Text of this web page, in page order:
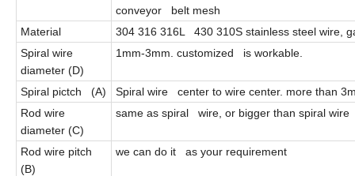
conveyor belt mesh
Material
304 316 316L 430 310S stainless steel wire,
Spiral wire
diameter (D)
1mm-3mm. customized is workable.
Spiral pictch (A)
Spiral wire center to wire center. more than
Rod wire
diameter (C)
same as spiral wire, or bigger than spiral wire
Rod wire pitch
(B)
we can do it as your requirement